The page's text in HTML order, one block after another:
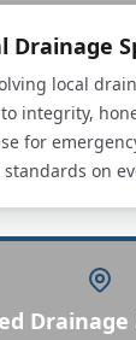
Drainage
local
integrity,
for
standards on
Drainage